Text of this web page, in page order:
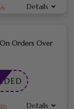
Details
Orders Over
Details